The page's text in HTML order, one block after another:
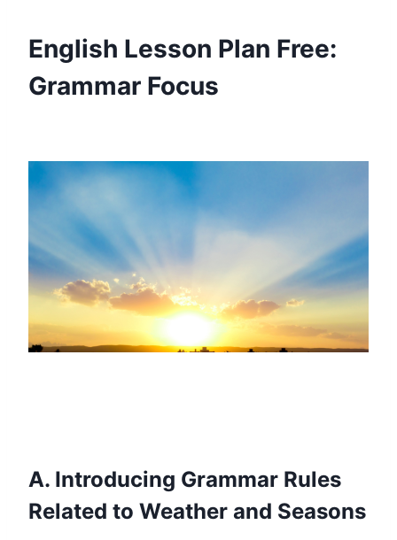
English Lesson Plan Free:
Grammar Focus
A. Introducing Grammar Rules
Related to Weather and Seasons